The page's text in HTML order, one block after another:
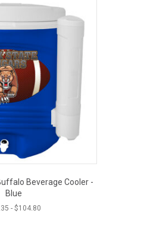
Beverage Cooler -
Blue
- $104.80